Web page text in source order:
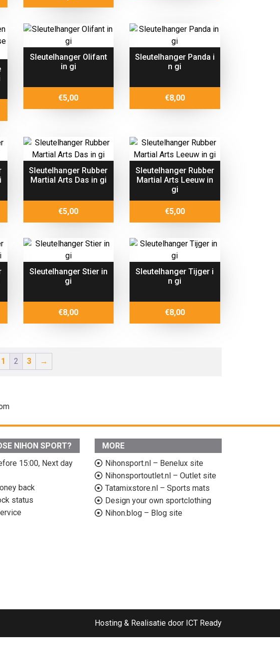
Sleutelhanger Olifant
in gi
€5,00
Sleutelhanger Panda i
n gi
€8,00
Sleutelhanger Rubber
Martial Arts Das in gi
€5,00
Sleutelhanger Rubber
Martial Arts Leeuw in
gi
€5,00
Sleutelhanger Stier in
gi
€8,00
Sleutelhanger Tijger i
n gi
€8,00
1 2 3 →
NIHON SPORT?
15:00, Next day
back
status
MORE
Nihonsport.nl – Benelux site
Nihonsportoutlet.nl – Outlet site
Tatamixstore.nl – Sports mats
Design your own sportclothing
Nihon.blog – Blog site
Hosting & Realisatie door ICT Ready